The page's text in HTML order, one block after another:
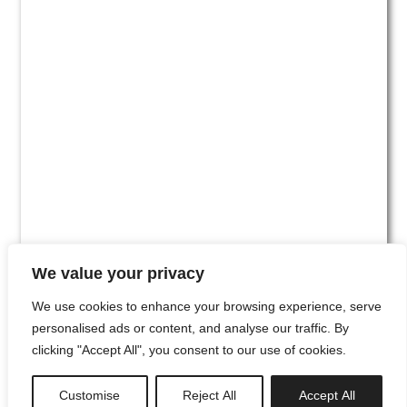
We value your privacy
We use cookies to enhance your browsing experience, serve
personalised ads or content, and analyse our traffic. By
clicking "Accept All", you consent to our use of cookies.
Customise Reject All Accept All
#00